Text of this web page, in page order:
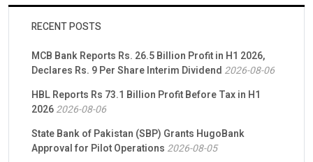
RECENT POSTS
MCB Bank Reports Rs. 26.5 Billion Profit in H1 2026,
Declares Rs. 9 Per Share Interim Dividend 2026-08-06
HBL Reports Rs 73.1 Billion Profit Before Tax in H1
20262026-08-06
State Bank of Pakistan (SBP) Grants HugoBank
Approval for Pilot Operations 2026-08-05